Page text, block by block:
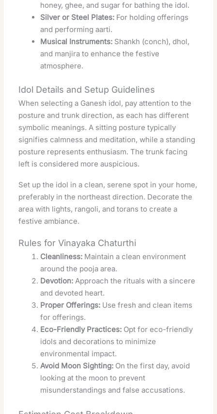
honey, ghee, and sugar for bathing the idol.
Silver or Steel Plates: For holding offerings
and performing aarti.
Musical Instruments: Shankh (conch), dhol,
and manjira to enhance the festive
atmosphere.
Idol Details and Setup Guidelines
When selecting a Ganesh idol, pay attention to the
posture and trunk direction, as each has different
symbolic meanings. A sitting posture typically
signifies calmness and meditation, while a standing
posture represents enthusiasm. The trunk facing
left is considered more auspicious.
Set up the idol in a clean, serene spot in your home,
preferably in the northeast direction. Decorate the
area with lights, rangoli, and torans to create a
festive ambiance.
Rules for Vinayaka Chaturthi
Cleanliness: Maintain a clean environment
around the pooja area.
Devotion: Approach the rituals with a sincere
and devoted heart.
Proper Offerings: Use fresh and clean items
for offerings.
Eco-Friendly Practices: Opt for eco-friendly
idols and decorations to minimize
environmental impact.
Avoid Moon Sighting: On the first day, avoid
looking at the moon to prevent
misunderstandings and false accusations.